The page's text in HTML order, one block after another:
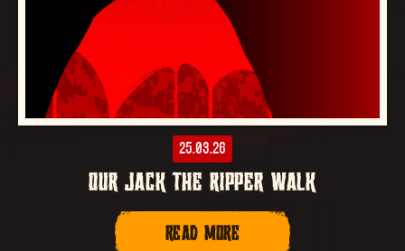
25.03.26
OUR JACK THE RIPPER WALK
READ MORE